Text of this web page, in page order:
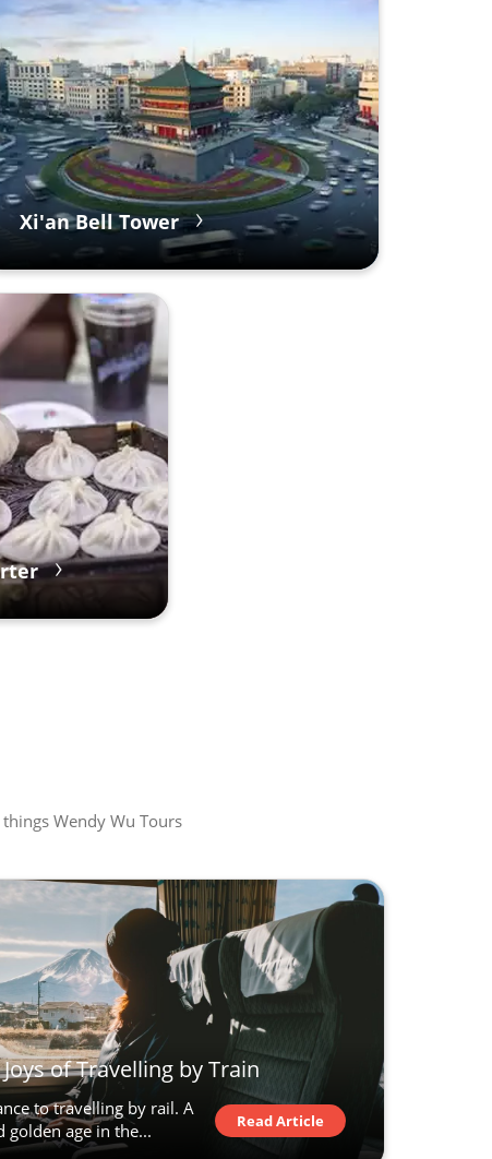
Xi'an Bell Tower
Wendy Wu Tours
of Travelling by Train
to travelling by rail. A
golden age in the...
Read Article